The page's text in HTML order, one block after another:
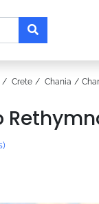
Crete Chania